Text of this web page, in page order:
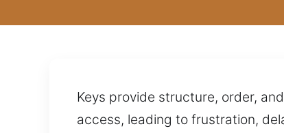
Keys provide structure, order,
access, leading to frustration,